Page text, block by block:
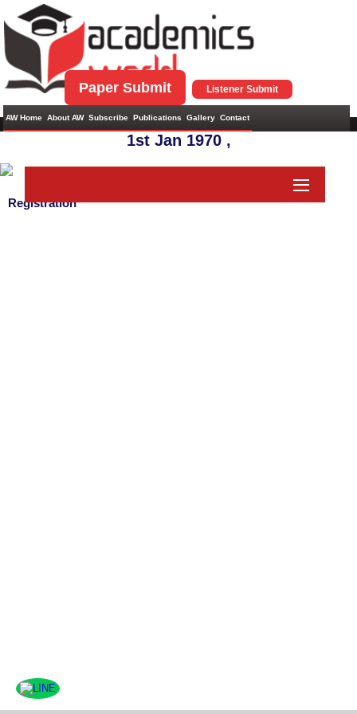
AW Home About AW Subscribe Publications Gallery Contact
Paper Submit Listener Submit
1st Jan 1970 ,
Registration